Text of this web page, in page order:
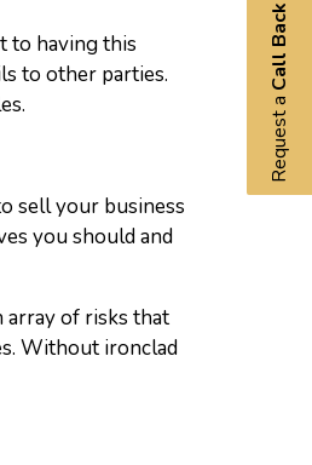
to having this
to other parties.
sell your business
you should and
array of risks that
Without ironclad
Request a
Call Back